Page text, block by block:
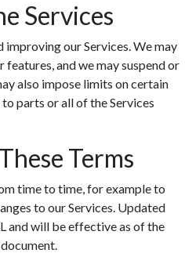
Services
improving our Services. We may
and we may suspend or
also impose limits on certain
parts or all of the Services
Terms
time to time, for example to
to our Services. Updated
and will be effective as of the